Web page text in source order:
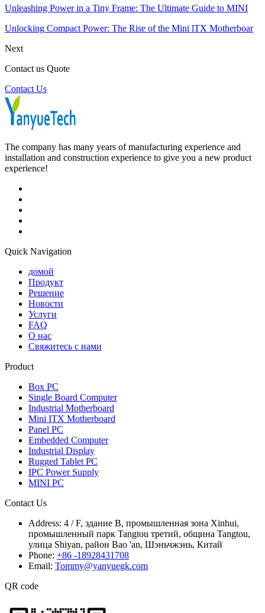
Unleashing Power in a Tiny Frame: The Ultimate Guide to MINI
Unlocking Compact Power: The Rise of the Mini lTX Motherboar
Next
Contact us Quote
Contact Us
The company has many years of manufacturing experience and
installation and construction experience to give you a new product
experience!
Quick Navigation
домой
Продукт
Решение
Новости
Услуги
FAQ
О нас
Свяжитесь с нами
Product
Box PC
Single Board Computer
Industrial Motherboard
Mini ITX Motherboard
Panel PC
Embedded Computer
Industrial Display
Rugged Tablet PC
IPC Power Supply
MINI PC
Contact Us
Address: 4 / F, здание B, промышленная зона Xinhui,
промышленный парк Tangtou третий, община Tangtou,
улица Shiyan, район Bao 'an, Шэньчжэнь, Китай
Phone: +86 -18928431708
Email: Tommy@yanyuegk.com
QR code